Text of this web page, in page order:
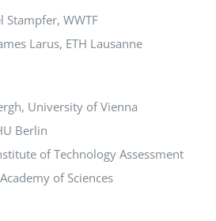
Stampfer, WWTF
Larus, ETH Lausanne
University of Vienna
Berlin
of Technology Assessment
of Sciences